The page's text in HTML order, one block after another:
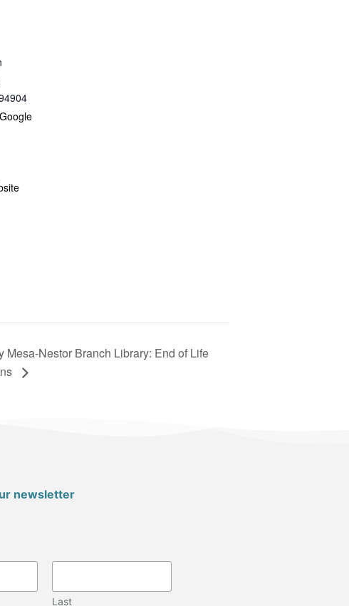
Mesa-Nestor Branch Library: End of Life
newsletter
Last